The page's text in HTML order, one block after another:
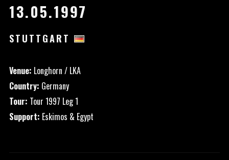
13.05.1997
STUTTGART
Venue: Longhorn / LKA
Country: Germany
Tour: Tour 1997 Leg 1
Support: Eskimos & Egypt